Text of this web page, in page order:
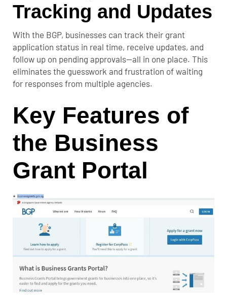
Tracking and Updates
With the BGP, businesses can track their grant
application status in real time, receive updates, and
follow up on pending approvals—all in one place. This
eliminates the guesswork and frustration of waiting
for responses from multiple agencies.
Key Features of
the Business
Grant Portal